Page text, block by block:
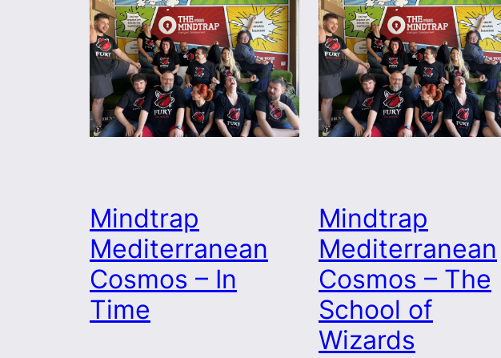
Mindtrap
Mediterranean
Cosmos – In
Time
Mindtrap
Mediterranean
Cosmos – The
School of
Wizards